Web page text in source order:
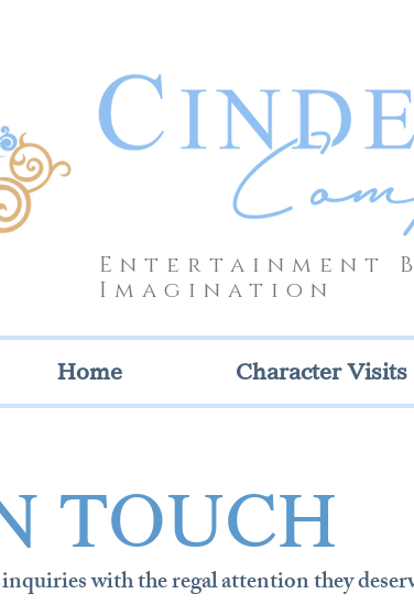
Entertainment
Imagination
Home Character Visits
TOUCH
with the regal attention they